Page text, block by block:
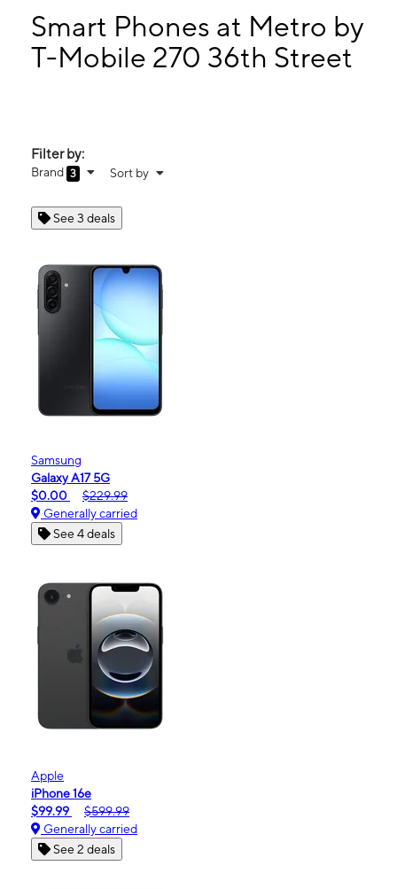
10:00 am - 8:00 pm
Tues: 10:00 am - 8:00 pm
Wed: 10:00 am - 8:00 pm
Smart Phones at Metro by
T-Mobile 270 36th Street
Filter by:
Brand 3 Sort by
See 3 deals
Samsung
Galaxy A17 5G
$0.00
$229.99
Generally carried
See 4 deals
Apple
iPhone 16e
$99.99
$599.99
Generally carried
See 2 deals